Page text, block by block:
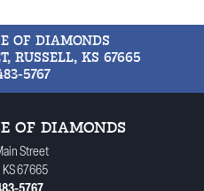
OF DIAMONDS
RUSSELL, KS 67665
5767
OF DIAMONDS
Street
KS 67665